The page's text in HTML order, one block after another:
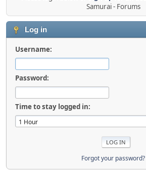
Samurai - Forums
Log in
Username:
Password:
Time to stay logged in:
Forgot your password?